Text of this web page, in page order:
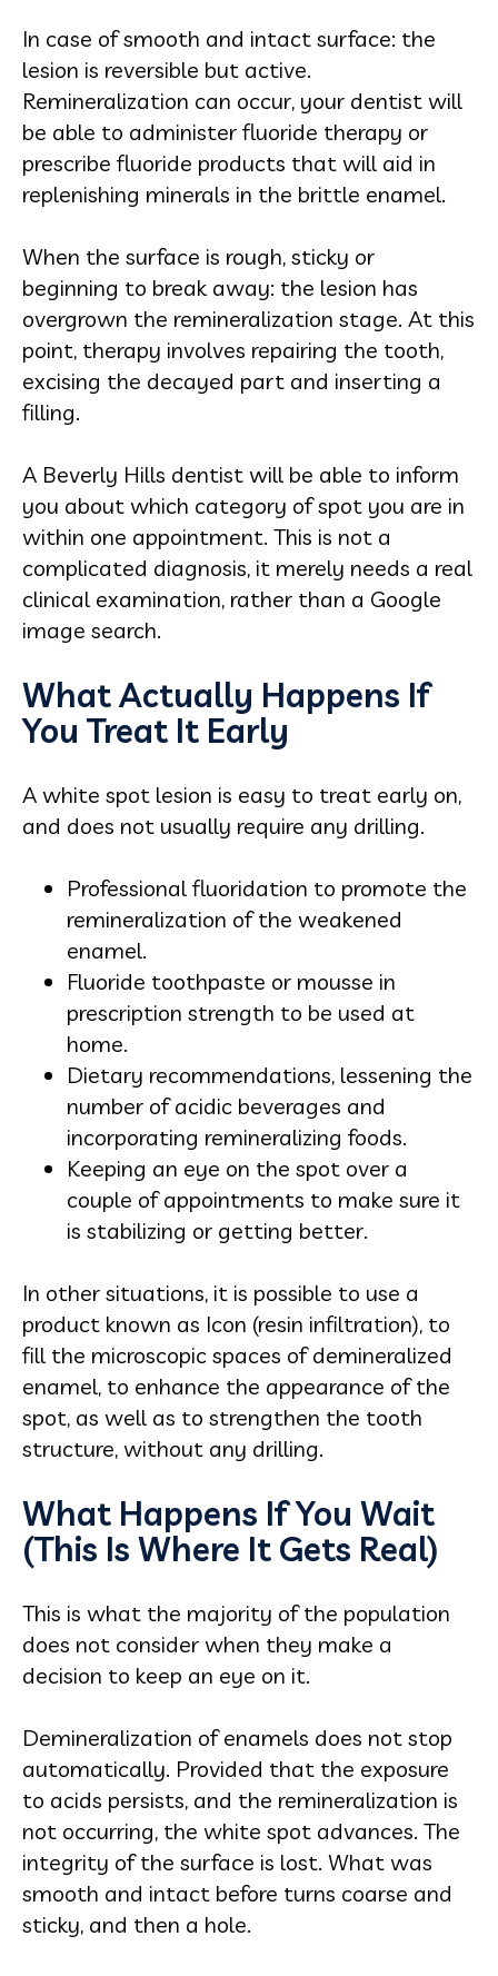
In case of smooth and intact surface: the
lesion is reversible but active.
Remineralization can occur, your dentist will
be able to administer fluoride therapy or
prescribe fluoride products that will aid in
replenishing minerals in the brittle enamel.
When the surface is rough, sticky or
beginning to break away: the lesion has
overgrown the remineralization stage. At this
point, therapy involves repairing the tooth,
excising the decayed part and inserting a
filling.
A Beverly Hills dentist will be able to inform
you about which category of spot you are in
within one appointment. This is not a
complicated diagnosis, it merely needs a real
clinical examination, rather than a Google
image search.
What Actually Happens If
You Treat It Early
A white spot lesion is easy to treat early on,
and does not usually require any drilling.
Professional fluoridation to promote the
remineralization of the weakened
enamel.
Fluoride toothpaste or mousse in
prescription strength to be used at
home.
Dietary recommendations, lessening the
number of acidic beverages and
incorporating remineralizing foods.
Keeping an eye on the spot over a
couple of appointments to make sure it
is stabilizing or getting better.
In other situations, it is possible to use a
product known as Icon (resin infiltration), to
fill the microscopic spaces of demineralized
enamel, to enhance the appearance of the
spot, as well as to strengthen the tooth
structure, without any drilling.
What Happens If You Wait
(This Is Where It Gets Real)
This is what the majority of the population
does not consider when they make a
decision to keep an eye on it.
Demineralization of enamels does not stop
automatically. Provided that the exposure
to acids persists, and the remineralization is
not occurring, the white spot advances. The
integrity of the surface is lost. What was
smooth and intact before turns coarse and
sticky, and then a hole.